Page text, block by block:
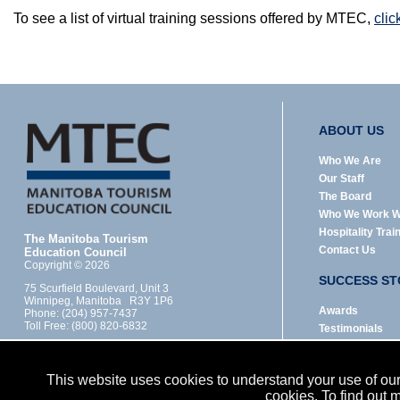
To see a list of virtual training sessions offered by MTEC,
This website uses cookies to understand your use of
cookies. To find out
The Manitoba Tourism
Education Council
Copyright © 2026
75 Scurfield Boulevard, Unit 3
Winnipeg, Manitoba R3Y 1P6
Phone: (204) 957-7437
Toll Free: (800) 820-6832
MTEC is funded provincially through Manitoba's
ABOUT US
Who We Are
Our Staff
The Board
Who We Work
Hospitality
Contact Us
SUCCESS
Awards
Testimonials
Privacy Policy